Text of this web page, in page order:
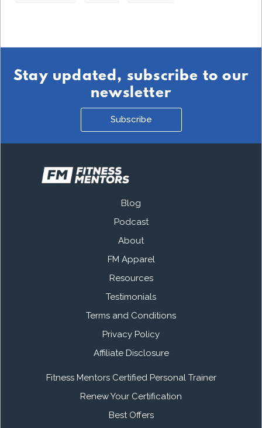
Stay updated, subscribe to our
newsletter
Subscribe
Blog
Podcast
About
FM Apparel
Resources
Testimonials
Terms and Conditions
Privacy Policy
Affiliate Disclosure
Fitness Mentors Certified Personal Trainer
Renew Your Certification
Best Offers